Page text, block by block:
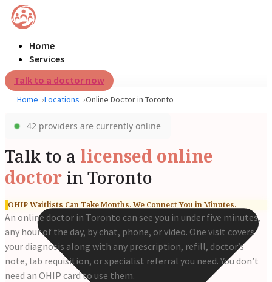
Home
Services
Talk to a doctor now
Home Locations Online Doctor in Toronto
42 providers are currently online
Talk to a licensed online
doctor in Toronto
OHIP Waitlists Can Take Months. We Connect You in Minutes.
An online doctor in Toronto can see you in under five minutes,
any hour of the day, by chat, phone, or video. One visit covers
your diagnosis along with any prescription, refill, doctor’s
note, lab requisition, or specialist referral you need. You don’t
need an OHIP card to use them.